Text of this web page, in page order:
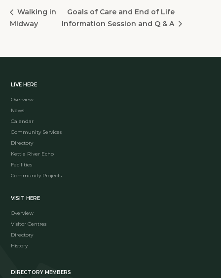
Walking in
Midway
Goals of Care and End of Life
Information Session and Q & A
LIVE HERE
Overview
News
Calendar
Community Services
Directory
Kettle River Echo
Facilities
Community Projects
VISIT HERE
Overview
Visitor Centres
Directory
History
DIRECTORY MEMBERS